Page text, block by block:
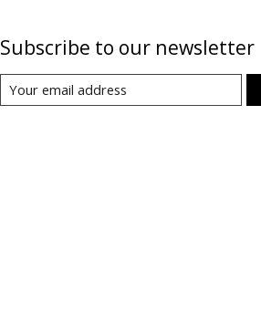
Subscribe to our newsletter